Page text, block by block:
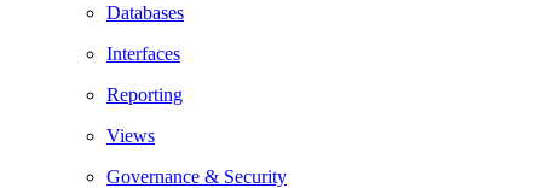
Databases
Interfaces
Reporting
Views
Governance & Security